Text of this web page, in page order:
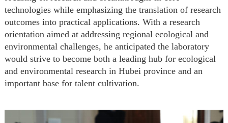
technologies while emphasizing the translation of research
outcomes into practical applications. With a research
orientation aimed at addressing regional ecological and
environmental challenges, he anticipated the laboratory
would strive to become both a leading hub for ecological
and environmental research in Hubei province and an
important base for talent cultivation.